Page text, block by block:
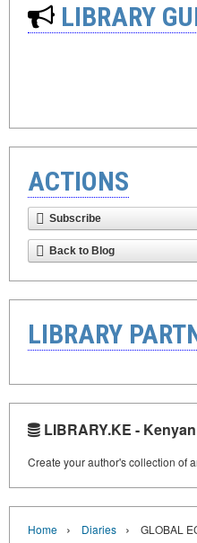
LIBRARY
ACTIONS
Subscribe
Back to Blog
LIBRARY
LIBRARY.KE -
Create your author's collection of
Home › Diaries › GLOBAL